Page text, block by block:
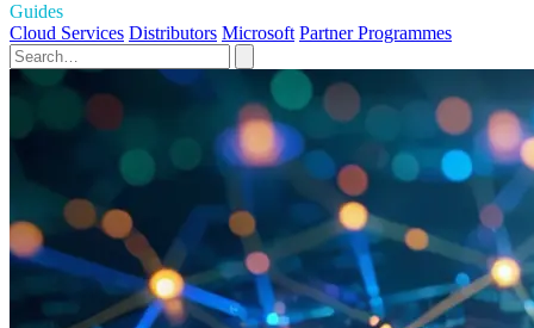
Guides
Cloud Services Distributors Microsoft Partner Programmes